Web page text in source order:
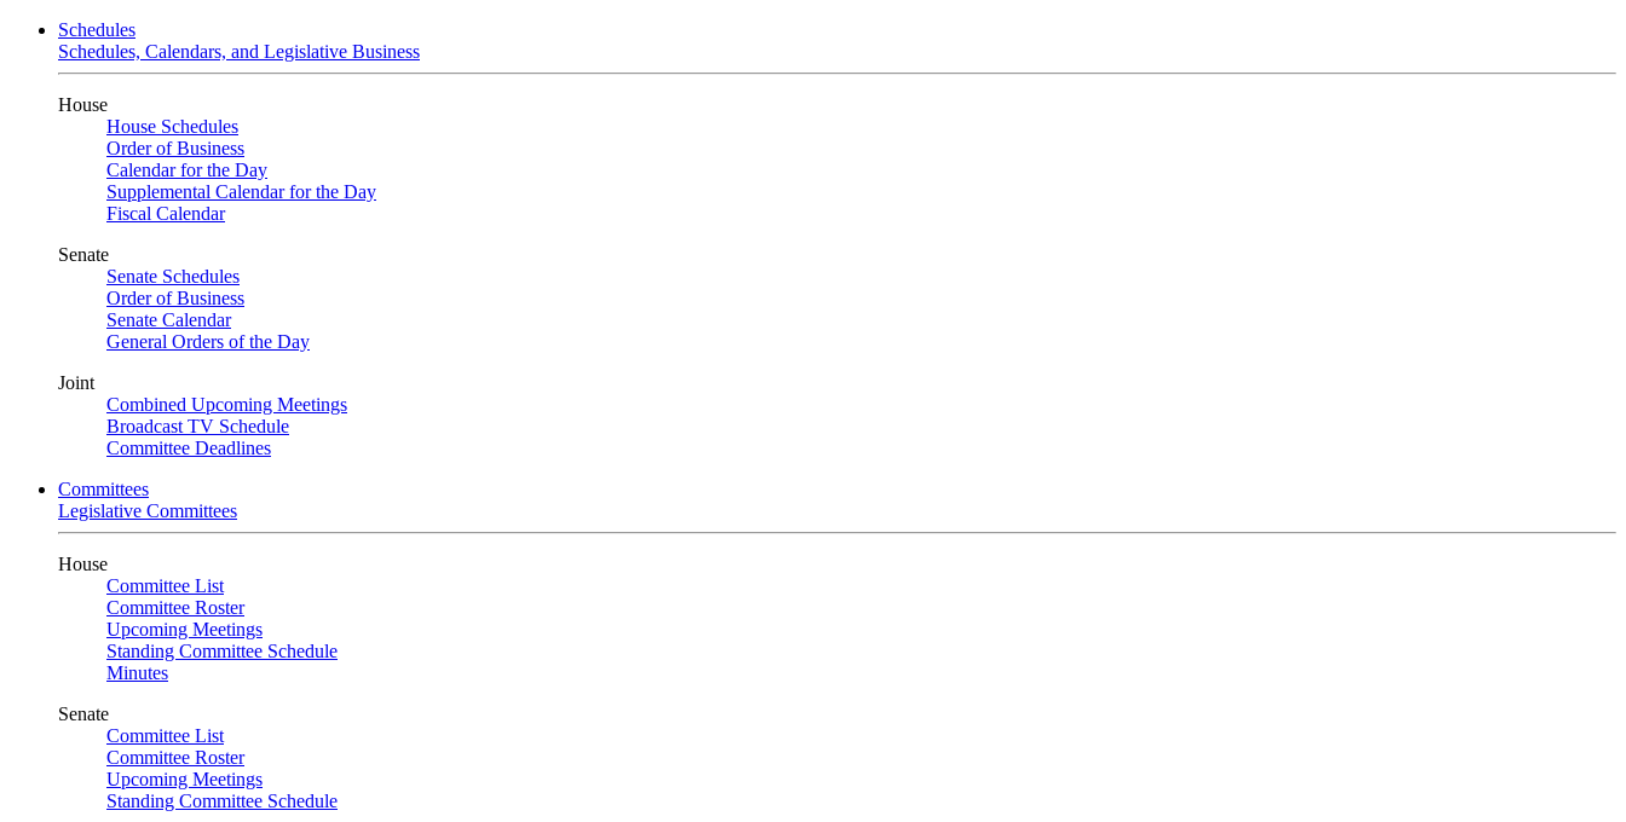
Schedules
Schedules, Calendars, and Legislative Business
House
House Schedules
Order of Business
Calendar for the Day
Supplemental Calendar for the Day
Fiscal Calendar
Senate
Senate Schedules
Order of Business
Senate Calendar
General Orders of the Day
Joint
Combined Upcoming Meetings
Broadcast TV Schedule
Committee Deadlines
Committees
Legislative Committees
House
Committee List
Committee Roster
Upcoming Meetings
Standing Committee Schedule
Minutes
Senate
Committee List
Committee Roster
Upcoming Meetings
Standing Committee Schedule